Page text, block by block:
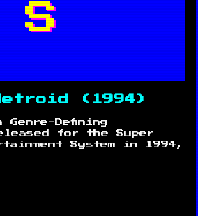
S
(1994)
Defining
for the Super
System in 1994,